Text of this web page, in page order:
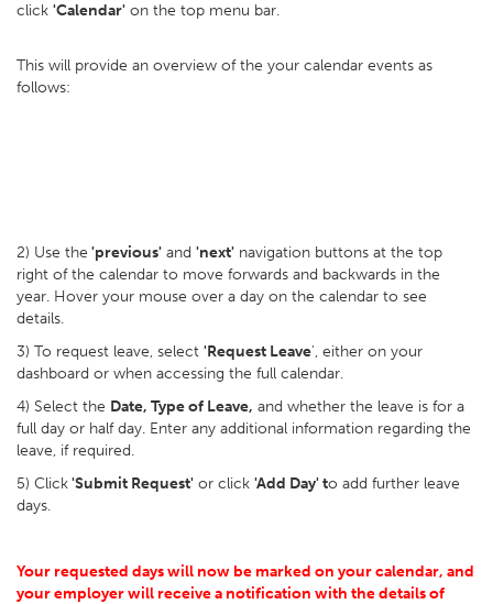
click 'Calendar' on the top menu bar.
This will provide an overview of the your calendar events as
follows:
2) Use the 'previous' and 'next' navigation buttons at the top
right of the calendar to move forwards and backwards in the
year. Hover your mouse over a day on the calendar to see
details.
3) To request leave, select 'Request Leave', either on your
dashboard or when accessing the full calendar.
4) Select the Date, Type of Leave, and whether the leave is for a
full day or half day. Enter any additional information regarding the
leave, if required.
5) Click'Submit Request' or click 'Add Day' to add further leave
days.
Your requested days will now be marked on your calendar, and
your employer will receive a notification with the details of